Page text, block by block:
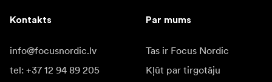
Kontakts
info@focusnordic.lv
tel: +37 12 94 89 205
Par mums
Tas ir Focus Nordic
Kļūt par tirgotāju